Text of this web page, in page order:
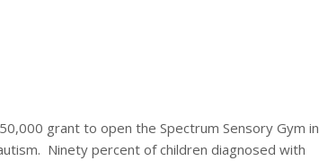
grant to open the Spectrum Sensory Gym in
Ninety percent of children diagnosed with